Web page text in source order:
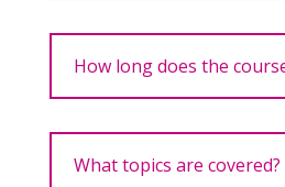
How long does the
What topics are covered?